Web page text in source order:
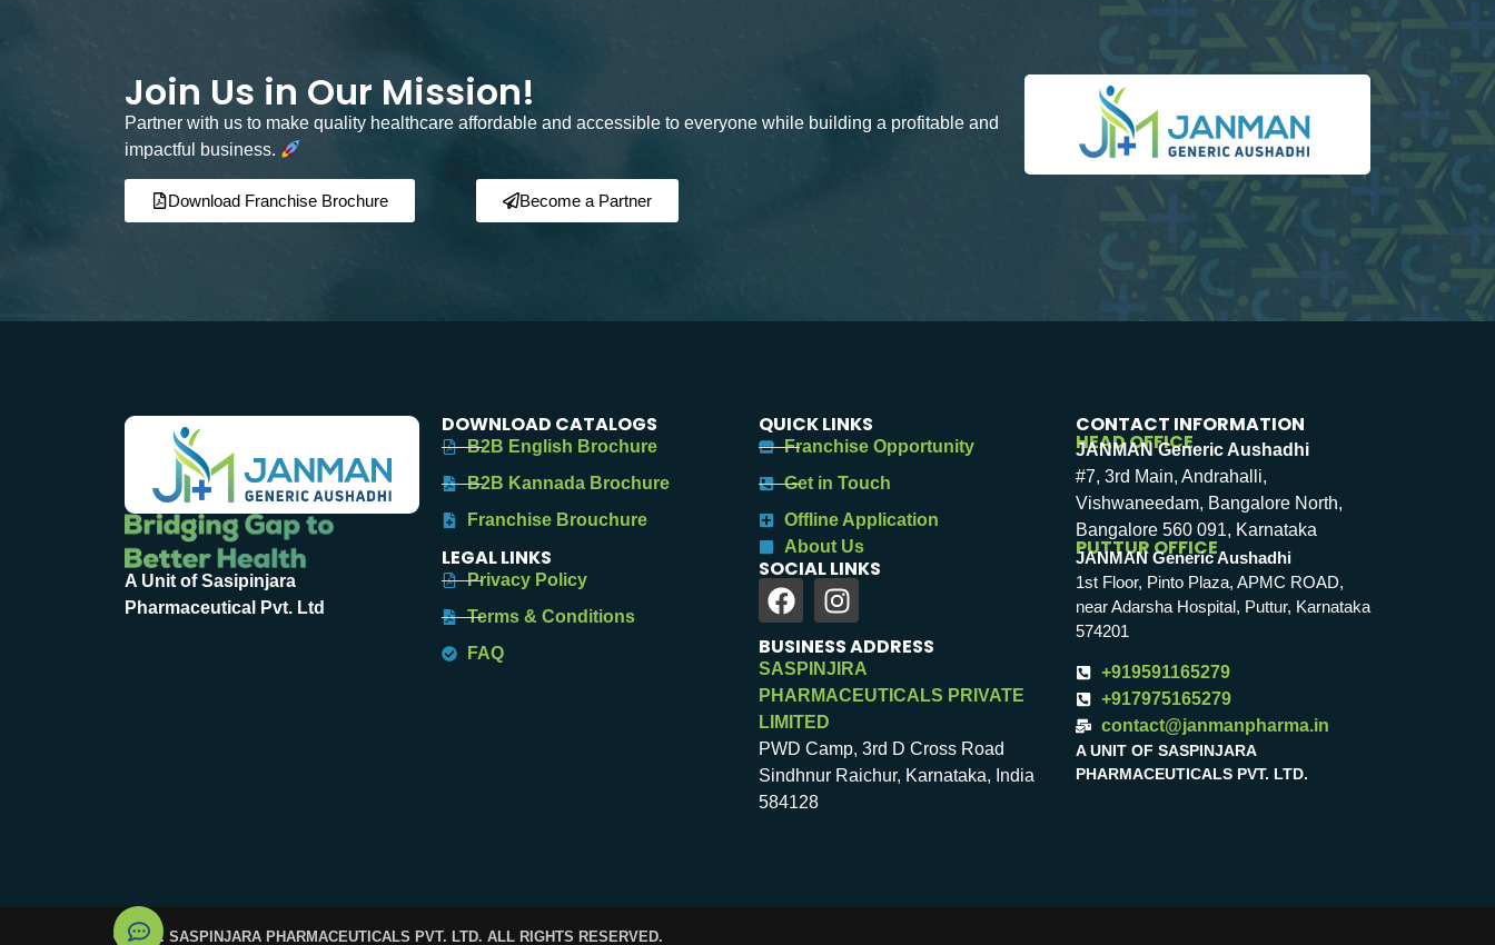
Join Us in Our Mission!
Partner with us to make quality healthcare affordable and accessible to everyone while building a profitable and
impactful business.
Download Franchise Brochure Become a Partner
A Unit of Sasipinjara
Pharmaceutical Pvt. Ltd
DOWNLOAD CATALOGS
B2B English Brochure
B2B Kannada Brochure
Franchise Brouchure
LEGAL LINKS
Privacy Policy
Terms & Conditions
FAQ
QUICK LINKS
Franchise Opportunity
Get in Touch
Offline Application
About Us
SOCIAL LINKS
BUSINESS ADDRESS
SASPINJIRA
PHARMACEUTICALS PRIVATE
LIMITED
PWD Camp, 3rd D Cross Road
Sindhnur Raichur, Karnataka, India
584128
CONTACT INFORMATION
HEAD OFFICE
JANMAN Generic Aushadhi
#7, 3rd Main, Andrahalli,
Vishwaneedam, Bangalore North,
Bangalore 560 091, Karnataka
PUTTUR OFFICE
JANMAN Generic Aushadhi
1st Floor, Pinto Plaza, APMC ROAD,
near Adarsha Hospital, Puttur, Karnataka
574201
+919591165279
+917975165279
contact@janmanpharma.in
A UNIT OF SASPINJARA
PHARMACEUTICALS PVT. LTD.
© 2025. SASPINJARA PHARMACEUTICALS PVT. LTD. ALL RIGHTS RESERVED.